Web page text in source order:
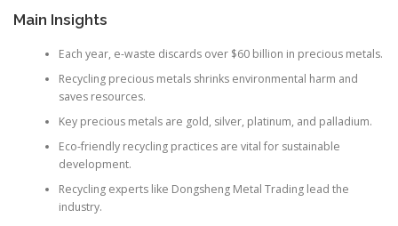
Main Insights
Each year, e-waste discards over $60 billion in precious metals.
Recycling precious metals shrinks environmental harm and
saves resources.
Key precious metals are gold, silver, platinum, and palladium.
Eco-friendly recycling practices are vital for sustainable
development.
Recycling experts like Dongsheng Metal Trading lead the
industry.